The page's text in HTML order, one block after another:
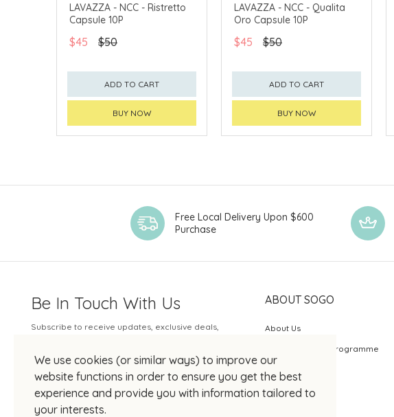
LAVAZZA - NCC - Ristretto
Capsule 10P
$45 $50
ADD TO CART
BUY NOW
LAVAZZA - NCC - Qualita
Oro Capsule 10P
$45 $50
ADD TO CART
BUY NOW
We use cookies (or similar ways) to improve our
website functions in order to ensure you get the best
experience and provide you with information tailored to
your interests.
Free Local Delivery Upon $600
Purchase
Be In Touch With Us
Subscribe to receive updates, exclusive deals,
Your Email
ABOUT SOGO
About Us
SOGO Rewards Programme